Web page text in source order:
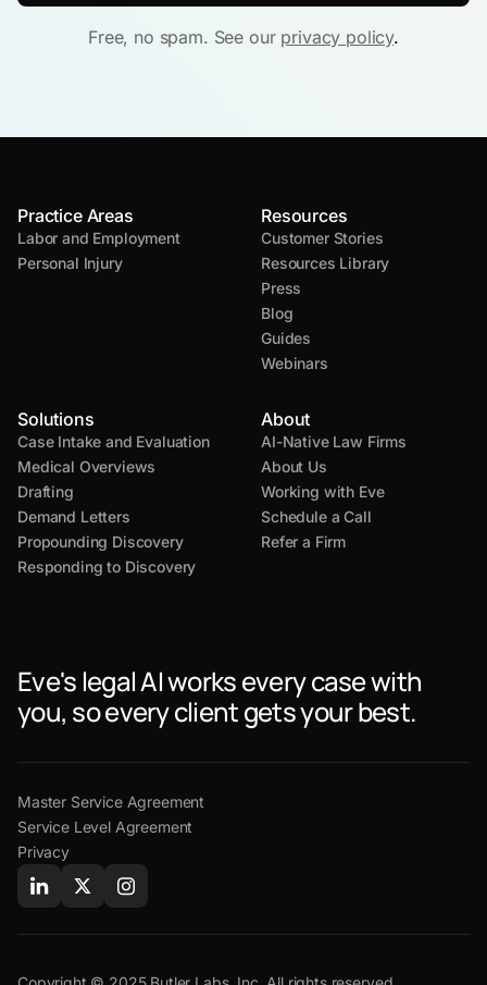
Free, no spam. See our privacy policy.
Practice Areas
Labor and Employment
Personal Injury
Solutions
Case Intake and Evaluation
Medical Overviews
Drafting
Demand Letters
Propounding Discovery
Responding to Discovery
Resources
Customer Stories
Resources Library
Press
Blog
Guides
Webinars
About
AI-Native Law Firms
About Us
Working with Eve
Schedule a Call
Refer a Firm
Eve's legal AI works every case with
you, so every client gets your best.
Master Service Agreement
Service Level Agreement
Privacy